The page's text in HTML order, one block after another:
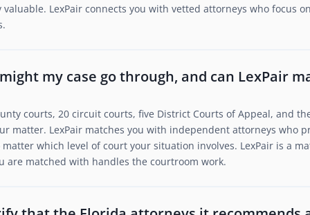
LexPair connects you with vetted attorneys who focus
my case go through, and can LexPair
courts, 20 circuit courts, five District Courts of Appeal, and
matter. LexPair matches you with independent attorneys who
which level of court your situation involves. LexPair is a
are matched with handles the courtroom work.